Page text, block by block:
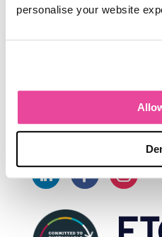
personalise your website
 NZ 0800 868
Follow